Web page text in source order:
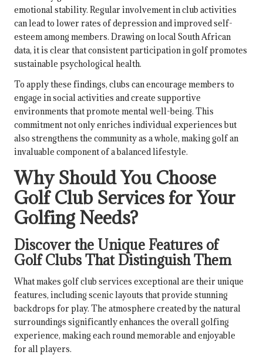
emotional stability. Regular involvement in club activities
can lead to lower rates of depression and improved self-
esteem among members. Drawing on local South African
data, it is clear that consistent participation in golf promotes
sustainable psychological health.
To apply these findings, clubs can encourage members to
engage in social activities and create supportive
environments that promote mental well-being. This
commitment not only enriches individual experiences but
also strengthens the community as a whole, making golf an
invaluable component of a balanced lifestyle.
Why Should You Choose
Golf Club Services for Your
Golfing Needs?
Discover the Unique Features of
Golf Clubs That Distinguish Them
What makes golf club services exceptional are their unique
features, including scenic layouts that provide stunning
backdrops for play. The atmosphere created by the natural
surroundings significantly enhances the overall golfing
experience, making each round memorable and enjoyable
for all players.